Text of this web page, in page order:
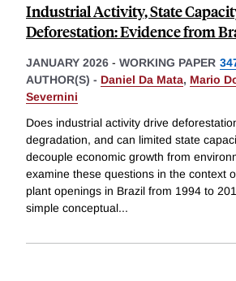
Industrial Activity, State
Deforestation: Evidence from
JANUARY 2026 - WORKING PAPER
AUTHOR(S) - Daniel Da Mata, Mario
Severnini
Does industrial activity drive
degradation, and can limited state
decouple economic growth from
examine these questions in the context
plant openings in Brazil from 1994 to
simple conceptual...